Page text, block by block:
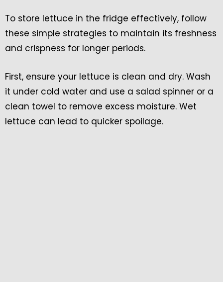
To store lettuce in the fridge effectively, follow
these simple strategies to maintain its freshness
and crispness for longer periods.
First, ensure your lettuce is clean and dry. Wash
it under cold water and use a salad spinner or a
clean towel to remove excess moisture. Wet
lettuce can lead to quicker spoilage.